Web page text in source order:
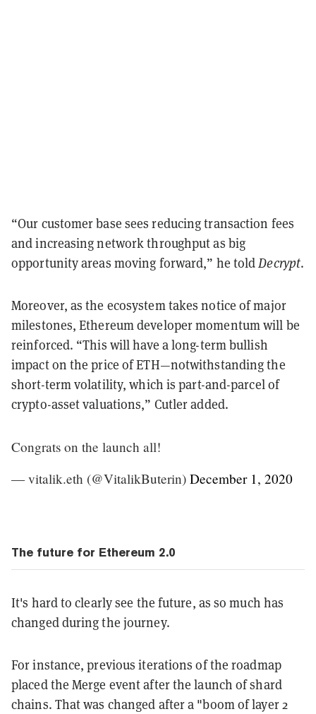
“Our customer base sees reducing transaction fees
and increasing network throughput as big
opportunity areas moving forward,” he toldDecrypt.
Moreover, as the ecosystem takes notice of major
milestones, Ethereum developer momentum will be
reinforced. “This will have a long-term bullish
impact on the price of ETH—notwithstanding the
short-term volatility, which is part-and-parcel of
crypto-asset valuations,” Cutler added.
Congrats on the launch all!
— vitalik.eth (@VitalikButerin) December 1, 2020
The future for Ethereum 2.0
It's hard to clearly see the future, as so much has
changed during the journey.
For instance, previous iterations of the roadmap
placed the Merge event after the launch of shard
chains. That was changed after a "boom of layer 2